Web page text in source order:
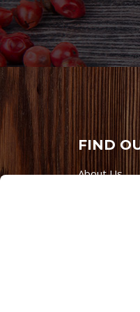
FIND
About Us